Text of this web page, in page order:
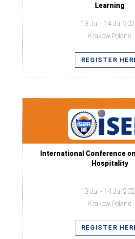
Learning
13 Jul - 14 Jul
Krakow,Poland
REGISTER
International Conference
Hospitality
13 Jul - 14 Jul
Krakow,Poland
REGISTER